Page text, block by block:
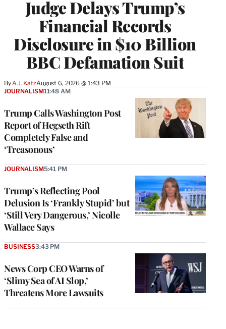
Judge Delays Trump’s
Financial Records
Disclosure in $10 Billion
BBC Defamation Suit
By A.J. KatzAugust 6, 2026 @ 1:43 PM
Trump Calls Washington Post
Report of Hegseth Rift
Completely False and
‘Treasonous’
JOURNALISM11:48 AM
Trump’s Reflecting Pool
Delusion Is ‘Frankly Stupid’ but
‘Still Very Dangerous,’ Nicolle
Wallace Says
JOURNALISM5:41 PM
News Corp CEO Warns of
‘Slimy Sea of AI Slop,’
Threatens More Lawsuits
BUSINESS3:43 PM